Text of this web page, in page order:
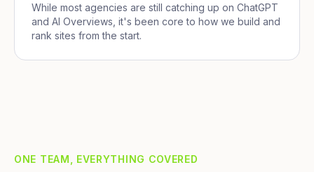
While most agencies are still catching up on ChatGPT
and AI Overviews, it's been core to how we build and
rank sites from the start.
ONE TEAM, EVERYTHING COVERED